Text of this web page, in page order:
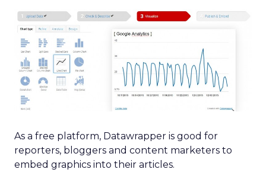
As a free platform, Datawrapper is good for
reporters, bloggers and content marketers to
embed graphics into their articles.